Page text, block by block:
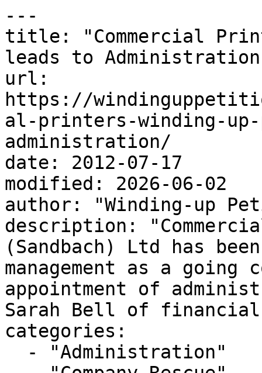
---
title: "Commercial
leads to
url:
https://
al-printers-winding-
administration/
date: 2012-07-17
modified: 2026-06-02
author: "Winding-up
description:
(Sandbach) Ltd has
management as a
appointment of
Sarah Bell of
categories: